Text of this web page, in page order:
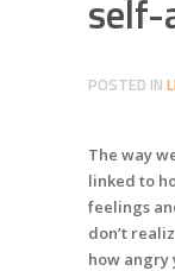
POSTED IN
The way
linked to
feelings
don’t
how angry